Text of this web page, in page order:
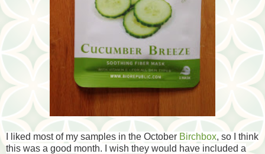
I liked most of my samples in the October Birchbox, so I think
this was a good month. I wish they would have included a